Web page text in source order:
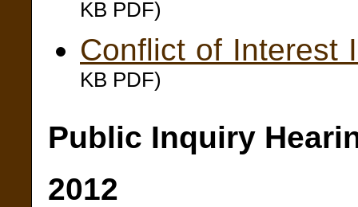
KB PDF)
Conflict of Interest
KB PDF)
Public Inquiry
2012